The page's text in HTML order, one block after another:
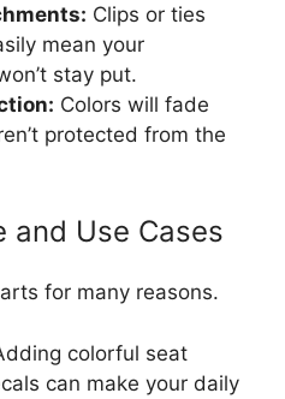
Clips or ties
mean your
stay put.
Colors will fade
protected from the
and Use Cases
for many reasons.
colorful seat
can make your daily